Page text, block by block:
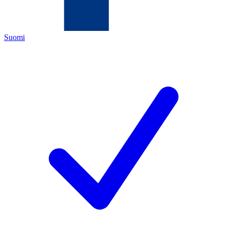
Suomi